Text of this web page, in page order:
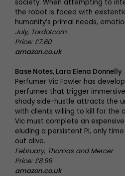
society. When attempting to
the robot is faced with
humanity’s primal needs,
July, Tordotcom
Price: £7.60
amazon.co.uk
Base Notes, Lara Elena Donnelly
Perfumer Vic Fowler has
perfumes that trigger
shady side-hustle attracts the
with clients willing to kill for the
Vic must complete an
eluding a persistent PI, only
out alive.
February, Thomas and Mercer
Price: £8.99
amazon.co.uk